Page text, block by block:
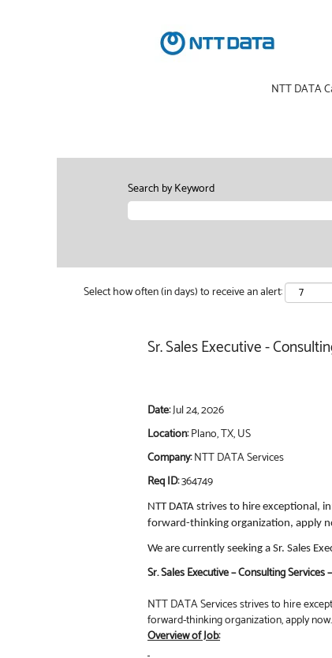
NTT DATA
Search by Keyword
Select how often (in days) to receive an alert:
Sr. Sales Executive -
Date:Jul 24, 2026
Location:Plano, TX, US
Company:NTT DATA Services
Req ID:364749
NTT DATA strives to hire
forward-thinking organization, apply
We are currently seeking a Sr. Sales
Sr. Sales Executive – Consulting Services
NTT DATA Services strives to hire
forward-thinking organization, apply
Overview of Job: